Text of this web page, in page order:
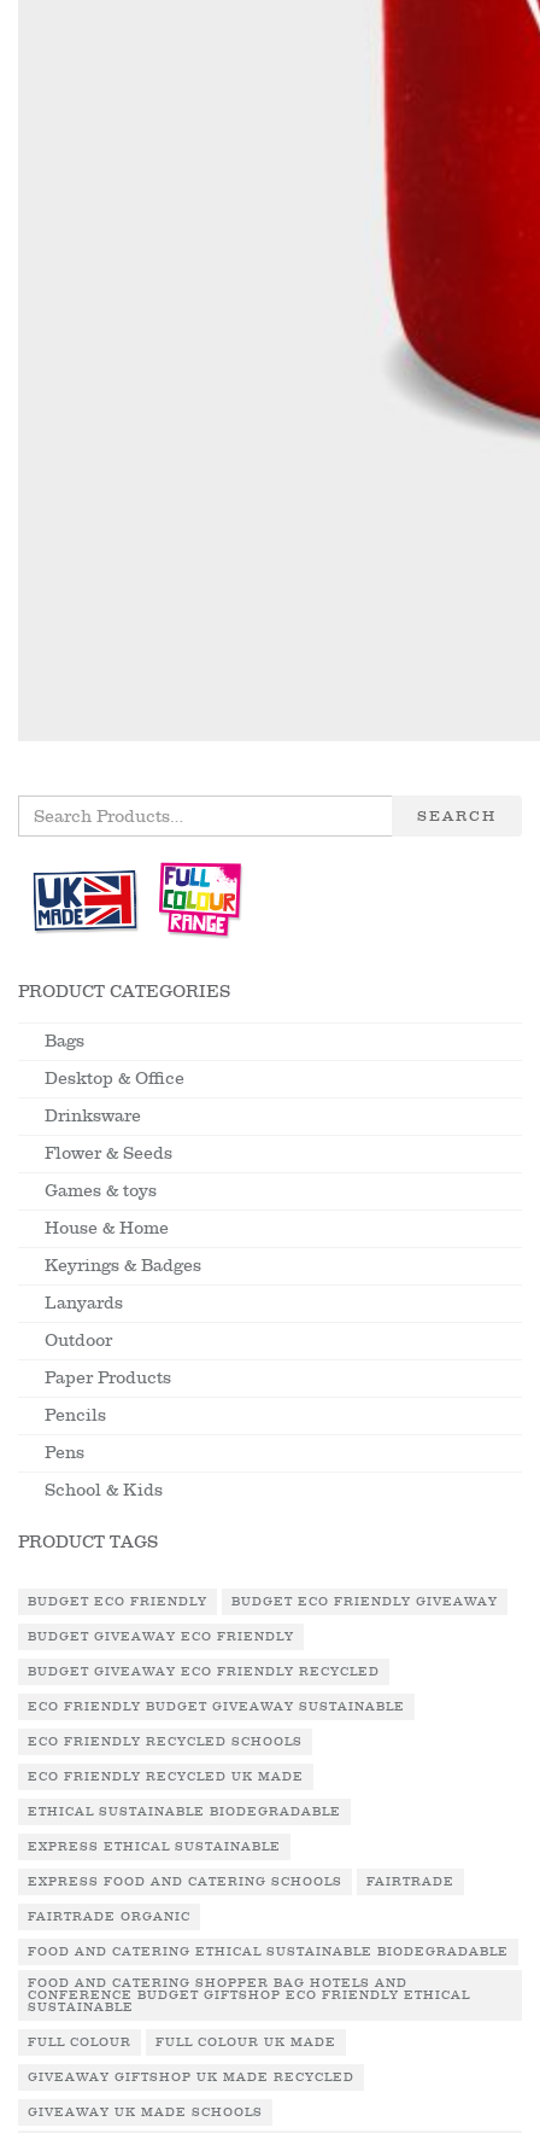
SEARCH
PRODUCT CATEGORIES
Bags
Desktop & Office
Drinksware
Flower & Seeds
Games & toys
House & Home
Keyrings & Badges
Lanyards
Outdoor
Paper Products
Pencils
Pens
School & Kids
PRODUCT TAGS
BUDGET ECO FRIENDLY BUDGET ECO FRIENDLY GIVEAWAY
BUDGET GIVEAWAY ECO FRIENDLY
BUDGET GIVEAWAY ECO FRIENDLY RECYCLED
ECO FRIENDLY BUDGET GIVEAWAY SUSTAINABLE
ECO FRIENDLY RECYCLED SCHOOLS
ECO FRIENDLY RECYCLED UK MADE
ETHICAL SUSTAINABLE BIODEGRADABLE
EXPRESS ETHICAL SUSTAINABLE
EXPRESS FOOD AND CATERING SCHOOLS FAIRTRADE
FAIRTRADE ORGANIC
FOOD AND CATERING ETHICAL SUSTAINABLE BIODEGRADABLE
FOOD AND CATERING SHOPPER BAG HOTELS AND
CONFERENCE BUDGET GIFTSHOP ECO FRIENDLY ETHICAL
SUSTAINABLE
FULL COLOUR FULL COLOUR UK MADE
GIVEAWAY GIFTSHOP UK MADE RECYCLED
GIVEAWAY UK MADE SCHOOLS